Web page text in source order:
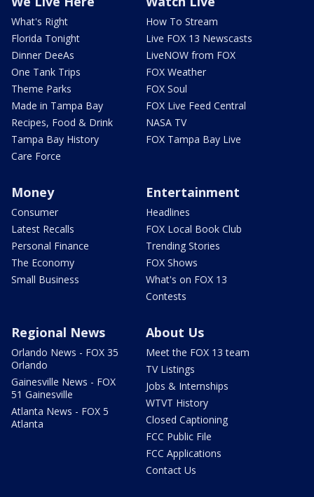
What's Right
Florida Tonight
Dinner DeeAs
One Tank Trips
Theme Parks
Made in Tampa Bay
Recipes, Food & Drink
Tampa Bay History
Care Force
How To Stream
Live FOX 13 Newscasts
LiveNOW from FOX
FOX Weather
FOX Soul
FOX Live Feed Central
NASA TV
FOX Tampa Bay Live
Money
Consumer
Latest Recalls
Personal Finance
The Economy
Small Business
Entertainment
Headlines
FOX Local Book Club
Trending Stories
FOX Shows
What's on FOX 13
Contests
Regional News
Orlando News - FOX 35
Orlando
Gainesville News - FOX
51 Gainesville
Atlanta News - FOX 5
Atlanta
About Us
Meet the FOX 13 team
TV Listings
Jobs & Internships
WTVT History
Closed Captioning
FCC Public File
FCC Applications
Contact Us